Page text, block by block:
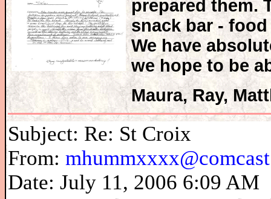
prepared them.
snack bar -
We have
we hope to be
Maura, Ray,
Subject: Re: St Croix
From:
Date: July 11, 2006 6:09 AM